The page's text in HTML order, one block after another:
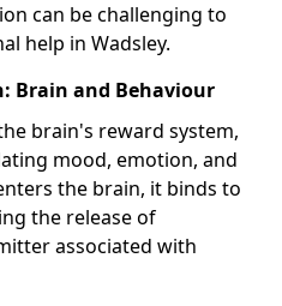
can be challenging to
help in Wadsley.
Brain and Behaviour
brain's reward system,
mood, emotion, and
the brain, it binds to
the release of
associated with